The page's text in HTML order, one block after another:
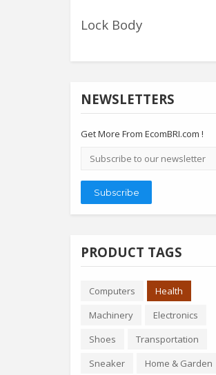
Lock Body
NEWSLETTERS
Get More From EcomBRI.com !
Email
address
Subscribe
PRODUCT TAGS
Computers
Health
Machinery
Electronics
Shoes
Transportation
Sneaker
Home & Garden